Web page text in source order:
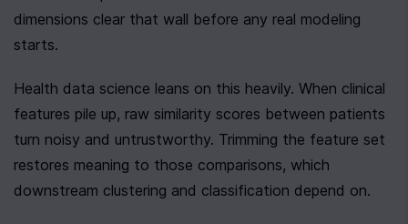
dimensions clear that wall before any real modeling
starts.
Health data science leans on this heavily. When clinical
features pile up, raw similarity scores between patients
turn noisy and untrustworthy. Trimming the feature set
restores meaning to those comparisons, which
downstream clustering and classification depend on.